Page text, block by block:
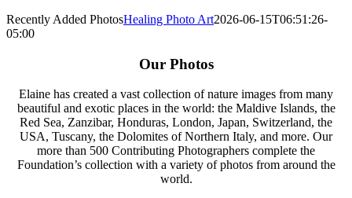
Recently Added PhotosHealing Photo Art2026-06-15T06:51:26-
05:00
Our Photos
Elaine has created a vast collection of nature images from many
beautiful and exotic places in the world: the Maldive Islands, the
Red Sea, Zanzibar, Honduras, London, Japan, Switzerland, the
USA, Tuscany, the Dolomites of Northern Italy, and more. Our
more than 500 Contributing Photographers complete the
Foundation’s collection with a variety of photos from around the
world.